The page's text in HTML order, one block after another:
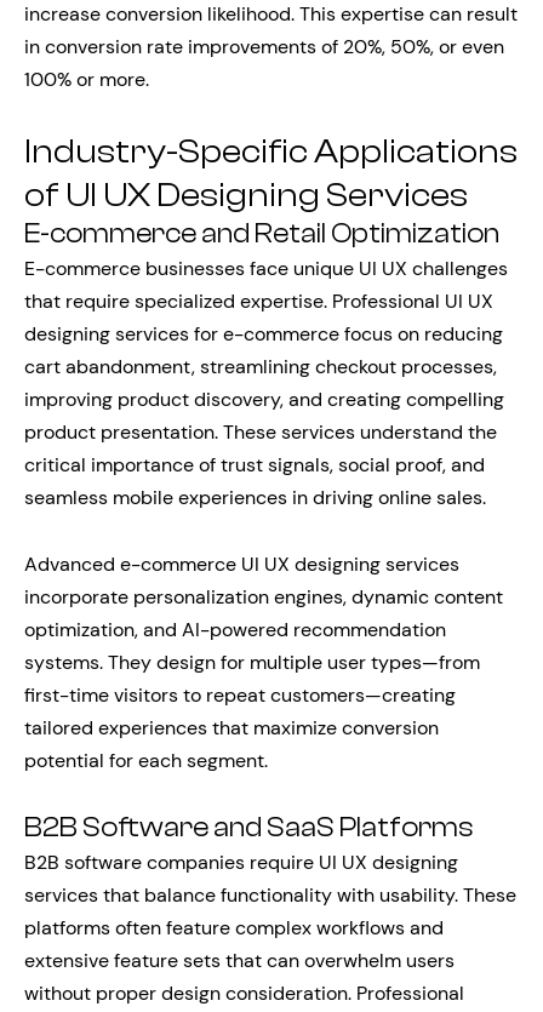
increase conversion likelihood. This expertise can result
in conversion rate improvements of 20%, 50%, or even
100% or more.
Industry-Specific Applications
of UI UX Designing Services
E-commerce and Retail Optimization
E-commerce businesses face unique UI UX challenges
that require specialized expertise. Professional UI UX
designing services for e-commerce focus on reducing
cart abandonment, streamlining checkout processes,
improving product discovery, and creating compelling
product presentation. These services understand the
critical importance of trust signals, social proof, and
seamless mobile experiences in driving online sales.
Advanced e-commerce UI UX designing services
incorporate personalization engines, dynamic content
optimization, and AI-powered recommendation
systems. They design for multiple user types—from
first-time visitors to repeat customers—creating
tailored experiences that maximize conversion
potential for each segment.
B2B Software and SaaS Platforms
B2B software companies require UI UX designing
services that balance functionality with usability. These
platforms often feature complex workflows and
extensive feature sets that can overwhelm users
without proper design consideration. Professional